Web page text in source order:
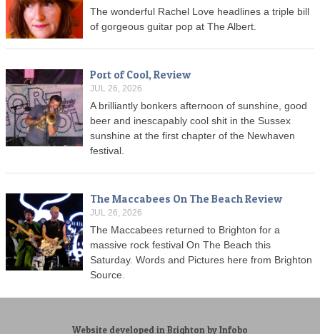
The wonderful Rachel Love headlines a triple bill
of gorgeous guitar pop at The Albert.
Port of Cool, Review
JUL 26, 2026
A brilliantly bonkers afternoon of sunshine, good
beer and inescapably cool shit in the Sussex
sunshine at the first chapter of the Newhaven
festival.
The Maccabees On The Beach Review
JUL 26, 2026
The Maccabees returned to Brighton for a
massive rock festival On The Beach this
Saturday. Words and Pictures here from Brighton
Source.
Website developed in Brighton by Infobo